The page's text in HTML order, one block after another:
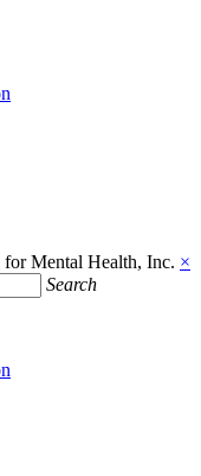
for Mental Health, Inc. ×
Search